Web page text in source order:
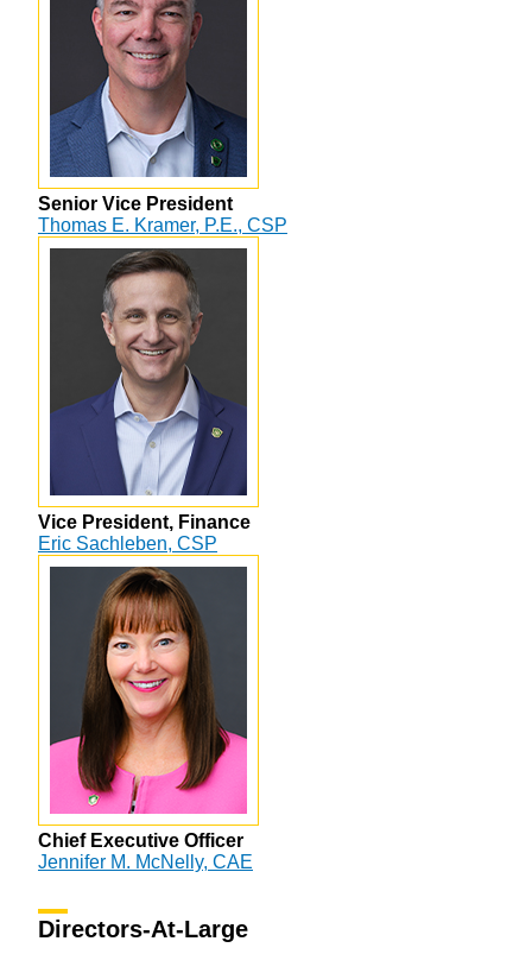
Senior Vice President
Thomas E. Kramer, P.E., CSP
Vice President, Finance
Eric Sachleben, CSP
Chief Executive Officer
Jennifer M. McNelly, CAE
Directors-At-Large